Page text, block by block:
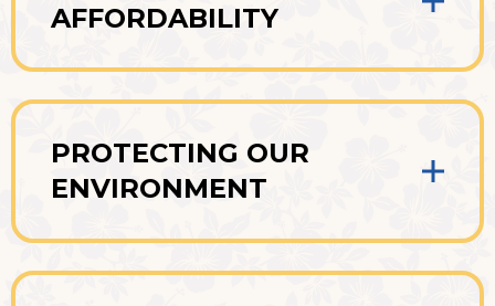
AFFORDABILITY
PROTECTING OUR
ENVIRONMENT